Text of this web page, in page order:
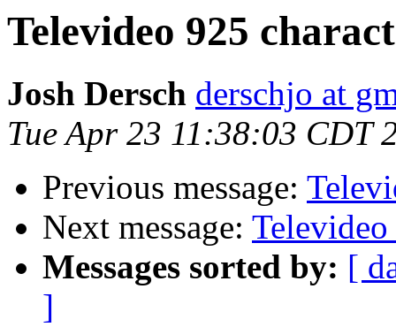
Televideo 925
Josh Dersch derschjo at
Tue Apr 23 11:38:03 CDT
Previous message:
Next message:
Messages sorted by: [
]